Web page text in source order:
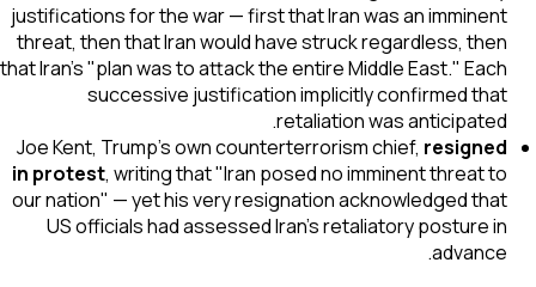
justifications for the war — first that Iran was an imminent
threat, then that Iran would have struck regardless, then
that Iran's "plan was to attack the entire Middle East." Each
successive justification implicitly confirmed that
retaliation was anticipated.
Joe Kent, Trump's own counterterrorism chief, resigned
in protest, writing that "Iran posed no imminent threat to
our nation" — yet his very resignation acknowledged that
US officials had assessed Iran's retaliatory posture in
advance.